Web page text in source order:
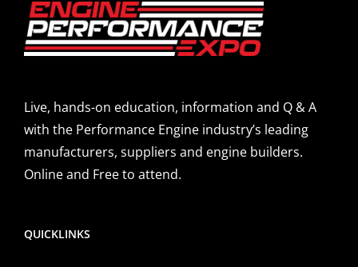
Live, hands-on education, information and Q & A
with the Performance Engine industry’s leading
manufacturers, suppliers and engine builders.
Online and Free to attend.
QUICKLINKS